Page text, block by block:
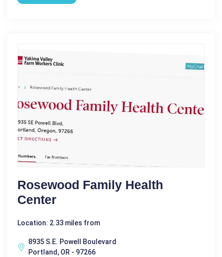
Rosewood Family Health
Center
Location: 2.33 miles from
8935 S.E. Powell Boulevard
Portland, OR - 97266